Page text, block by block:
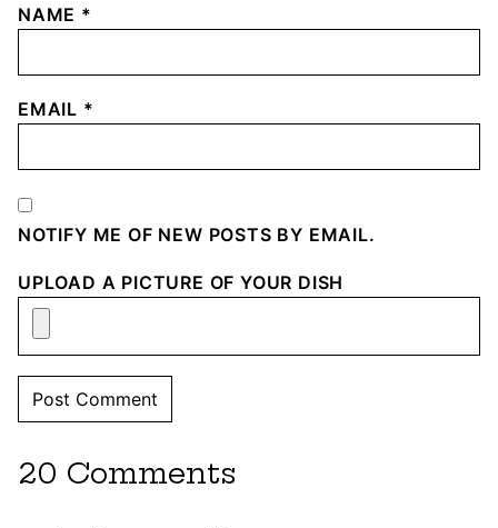
NAME *
EMAIL *
NOTIFY ME OF NEW POSTS BY EMAIL.
UPLOAD A PICTURE OF YOUR DISH
20 Comments